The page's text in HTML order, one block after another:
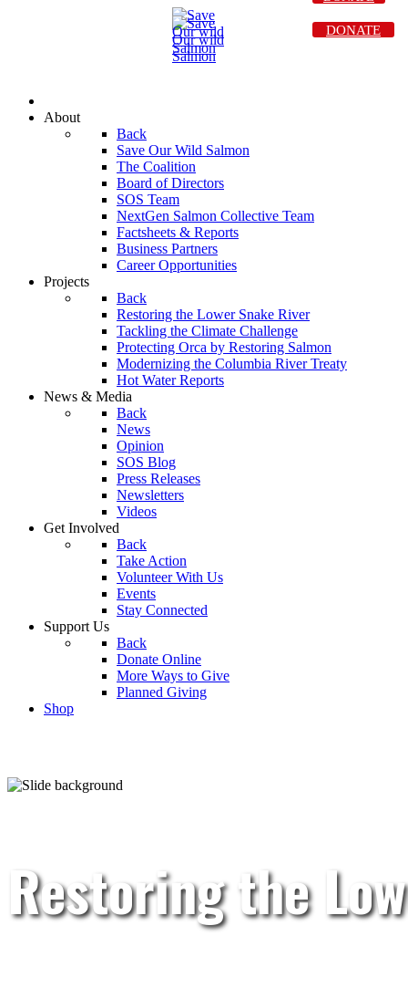
About
Back
Save Our Wild Salmon
The Coalition
Board of Directors
SOS Team
NextGen Salmon Collective Team
Factsheets & Reports
Business Partners
Career Opportunities
Projects
Back
Restoring the Lower Snake River
Tackling the Climate Challenge
Protecting Orca by Restoring Salmon
Modernizing the Columbia River Treaty
Hot Water Reports
News & Media
Back
News
Opinion
SOS Blog
Press Releases
Newsletters
Videos
Get Involved
Back
Take Action
Volunteer With Us
Events
Stay Connected
Support Us
Back
Donate Online
More Ways to Give
Planned Giving
Shop
DONATE
Restoring the